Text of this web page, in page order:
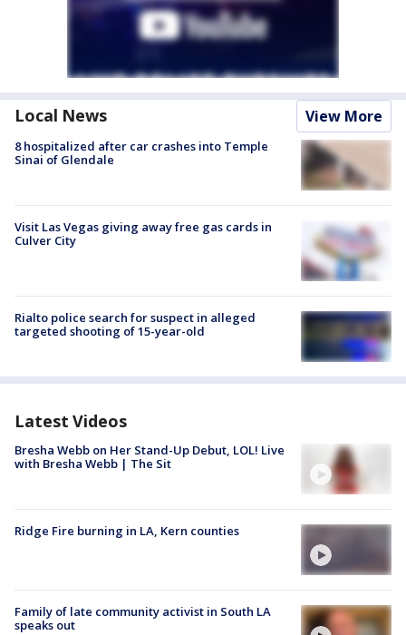
Local News View More
8 hospitalized after car crashes into Temple
Sinai of Glendale
Visit Las Vegas giving away free gas cards in
Culver City
Rialto police search for suspect in alleged
targeted shooting of 15-year-old
Latest Videos
Bresha Webb on Her Stand-Up Debut, LOL! Live
with Bresha Webb | The Sit
Ridge Fire burning in LA, Kern counties
Family of late community activist in South LA
speaks out